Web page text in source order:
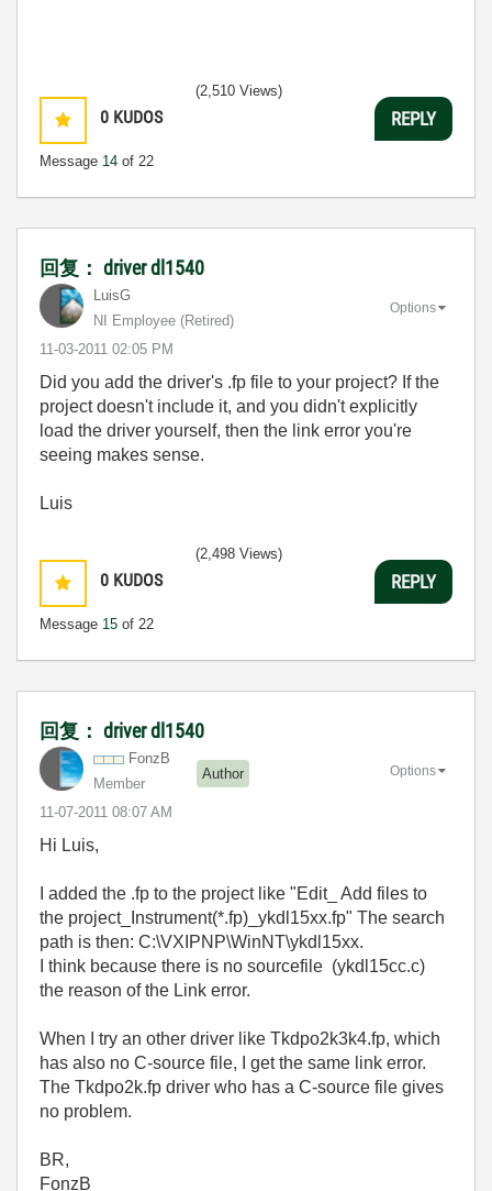
0 KUDOS
Message 14 of 22
(2,510 Views)
REPLY
回复： driver dl1540
LuisG
NI Employee (retired)
‎11-03-2011 02:05 PM
Options
Did you add the driver's .fp file to your project? If the
project doesn't include it, and you didn't explicitly
load the driver yourself, then the link error you're
seeing makes sense.
Luis
0 KUDOS
Message 15 of 22
(2,498 Views)
REPLY
回复： driver dl1540
FonzB
Member
Author
‎11-07-2011 08:07 AM
Options
Hi Luis,
I added the .fp to the project like "Edit_ Add files to
the project_Instrument(*.fp)_ykdl15xx.fp" The search
path is then: C:\VXIPNP\WinNT\ykdl15xx.
I think because there is no sourcefile (ykdl15cc.c)
the reason of the Link error.
When I try an other driver like Tkdpo2k3k4.fp, which
has also no C-source file, I get the same link error.
The Tkdpo2k.fp driver who has a C-source file gives
no problem.
BR,
FonzB